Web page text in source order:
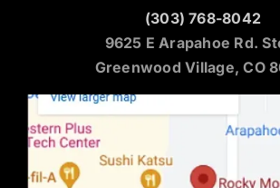
(303) 768-8042
9625 E Arapahoe Rd.
Greenwood Village, CO